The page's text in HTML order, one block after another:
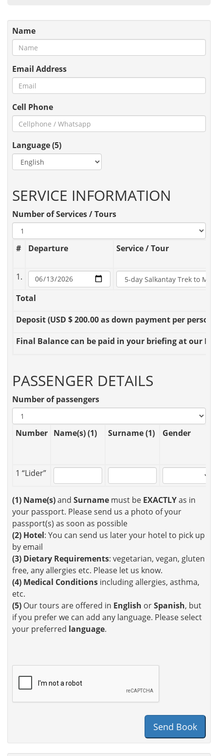
Name
Email Address
Cell Phone
Language (5)
SERVICE INFORMATION
Number of Services / Tours
# Departure Service / Tour
1.
Total
Deposit(USD $ 200.00 as down payment per person
Final Balancecan be paid in your briefing at our
PASSENGER DETAILS
Number of passengers
Number Name(s) (1) Surname (1) Gender
1 “Lider”
(1) Name(s)and Surname must be EXACTLYas in
your passport. Please send us a photo of your
passport(s) as soon as possible
(2) Hotel: You can send us later your hotel to pick up
by email
(3) Dietary Requirements: vegetarian, vegan, gluten
free, any allergies etc. Please let us know.
(4) Medical Conditions including allergies, asthma,
etc.
(5) Our tours are offered in English orSpanish, but
if you prefer we can add any language. Please select
your preferred language.
Send Book